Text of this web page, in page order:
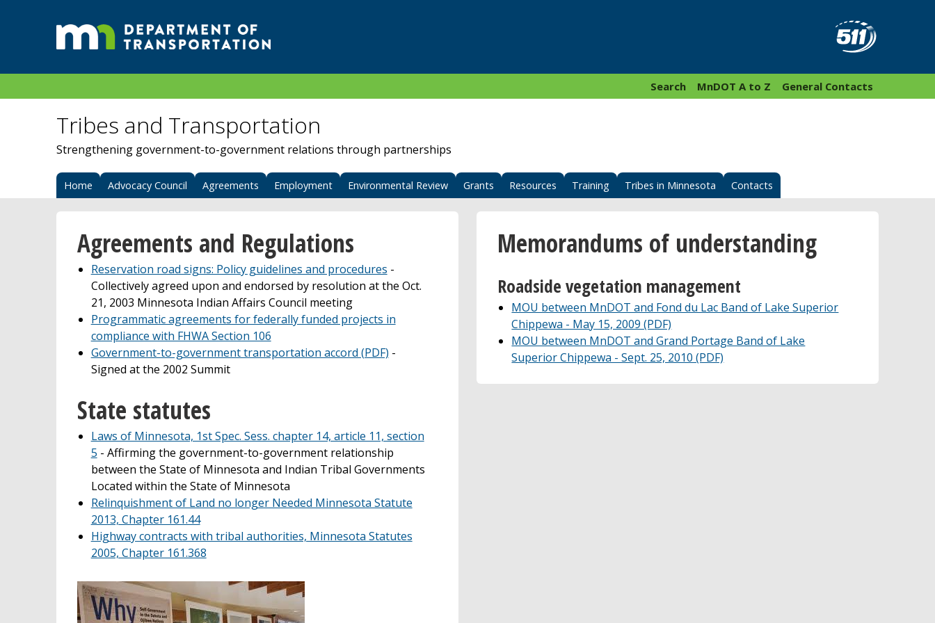
General Contacts
MnDOT A to Z
Search
Tribes and Transportation
Strengthening government-to-government relations through partnerships
Home Advocacy Council Agreements Employment Environmental Review Grants Resources Training Tribes in Minnesota Contacts
Agreements and Regulations
Reservation road signs: Policy guidelines and procedures -
Collectively agreed upon and endorsed by resolution at the Oct.
21, 2003 Minnesota Indian Affairs Council meeting
Programmatic agreements for federally funded projects in
compliance with FHWA Section 106
Government-to-government transportation accord (PDF) -
Signed at the 2002 Summit
State statutes
Laws of Minnesota, 1st Spec. Sess. chapter 14, article 11, section
5 - Affirming the government-to-government relationship
between the State of Minnesota and Indian Tribal Governments
Located within the State of Minnesota
Relinquishment of Land no longer Needed Minnesota Statute
2013, Chapter 161.44
Highway contracts with tribal authorities, Minnesota Statutes
2005, Chapter 161.368
Memorandums of understanding
Roadside vegetation management
MOU between MnDOT and Fond du Lac Band of Lake Superior
Chippewa - May 15, 2009 (PDF)
MOU between MnDOT and Grand Portage Band of Lake
Superior Chippewa - Sept. 25, 2010 (PDF)